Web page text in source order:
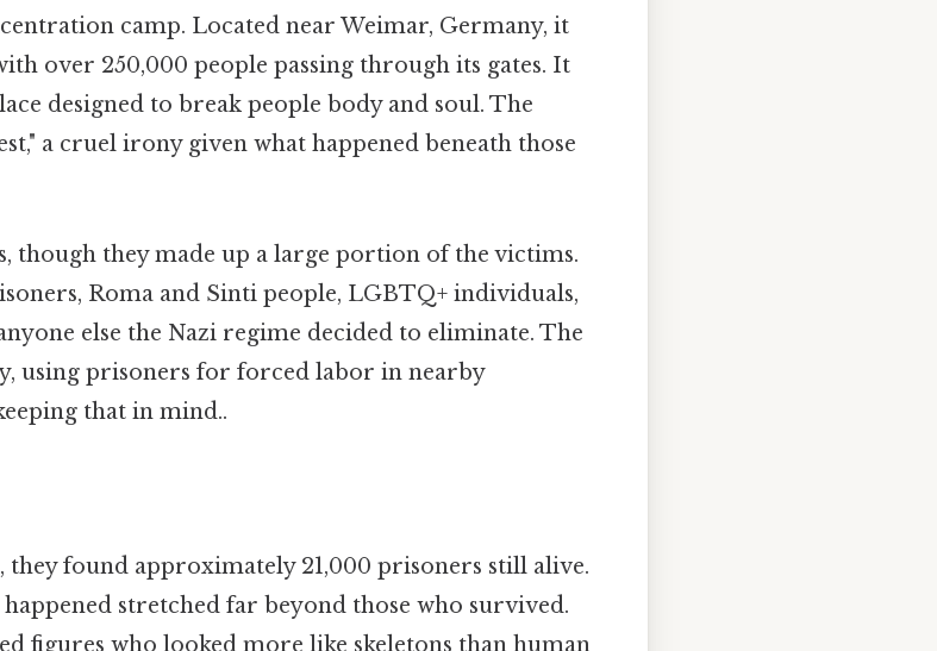
camp. Located near Weimar, Germany, it
over 250,000 people passing through its gates. It
designed to break people body and soul. The
a cruel irony given what happened beneath those
though they made up a large portion of the victims.
Roma and Sinti people, LGBTQ+ individuals,
else the Nazi regime decided to eliminate. The
using prisoners for forced labor in nearby
that in mind..
found approximately 21,000 prisoners still alive.
stretched far beyond those who survived.
figures who looked more like skeletons than human